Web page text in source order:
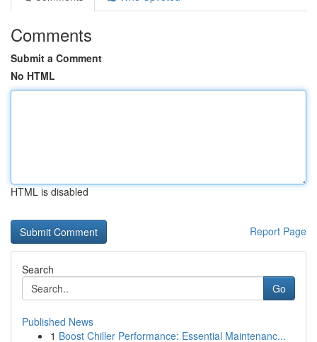
Comments
Submit a Comment
No HTML
HTML is disabled
Report Page
Search
Go
Published News
1 Boost Chiller Performance: Essential Maintenanc...